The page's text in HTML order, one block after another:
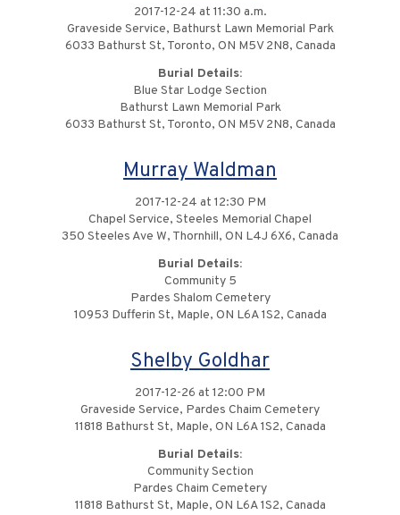
2017-12-24 at 11:30 a.m.
Graveside Service, Bathurst Lawn Memorial Park
6033 Bathurst St, Toronto, ON M5V 2N8, Canada
Burial Details:
Blue Star Lodge Section
Bathurst Lawn Memorial Park
6033 Bathurst St, Toronto, ON M5V 2N8, Canada
Murray Waldman
2017-12-24 at 12:30 PM
Chapel Service, Steeles Memorial Chapel
350 Steeles Ave W, Thornhill, ON L4J 6X6, Canada
Burial Details:
Community 5
Pardes Shalom Cemetery
10953 Dufferin St, Maple, ON L6A 1S2, Canada
Shelby Goldhar
2017-12-26 at 12:00 PM
Graveside Service, Pardes Chaim Cemetery
11818 Bathurst St, Maple, ON L6A 1S2, Canada
Burial Details:
Community Section
Pardes Chaim Cemetery
11818 Bathurst St, Maple, ON L6A 1S2, Canada